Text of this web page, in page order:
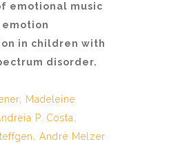
emotional music
in children with
disorder.
Madeleine
P. Costa,
, André Melzer